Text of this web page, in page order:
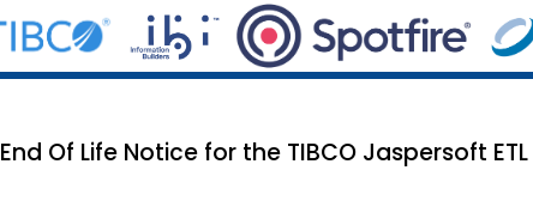
End Of Life Notice for the TIBCO Jaspersoft